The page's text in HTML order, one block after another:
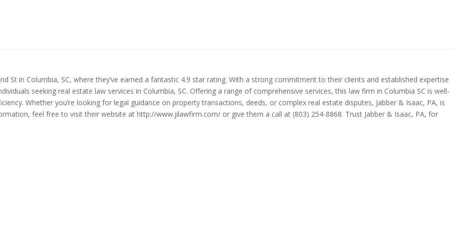
St in Columbia, SC, where they’ve earned a fantastic 4.9 star rating. With a strong commitment to their clients and established expertise
seeking real estate law services in Columbia, SC. Offering a range of comprehensive services, this law firm in Columbia SC is well-
Whether you’re looking for legal guidance on property transactions, deeds, or complex real estate disputes, Jabber & Isaac, PA, is
feel free to visit their website at http://www.jilawfirm.com/ or give them a call at (803) 254-8868. Trust Jabber & Isaac, PA, for